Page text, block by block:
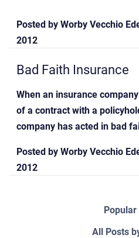
Posted byWorby Vecchio
2012
Bad Faith Insurance
When an insurance
of a contract with a
company has acted in bad
Posted byWorby Vecchio
2012
Popular
All Posts